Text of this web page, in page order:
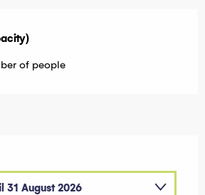
of people
31 August 2026